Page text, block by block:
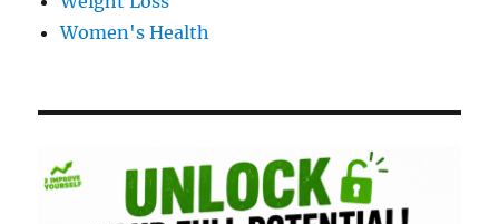
Women's Health